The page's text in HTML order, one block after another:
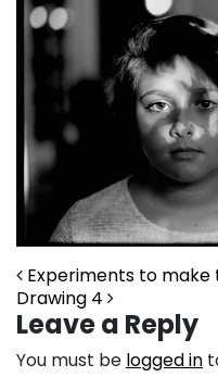
Post
Experiments to
Drawing 4
Leave a Reply
You must be logged in